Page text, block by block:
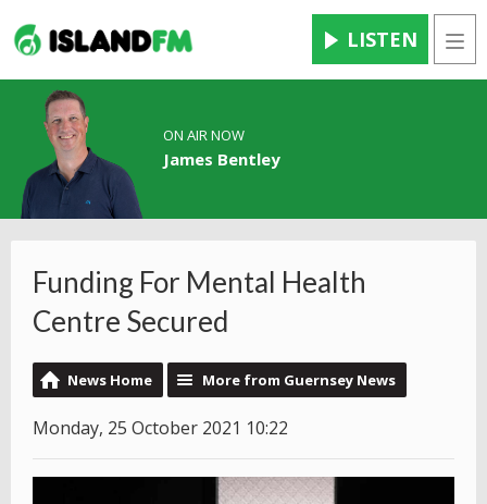
LISTEN
ON AIR NOW
James Bentley
Funding For Mental Health
Centre Secured
News Home More from Guernsey News
Monday, 25 October 2021 10:22